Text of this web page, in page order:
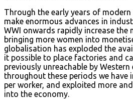
Through the early years of
make enormous advances in
WWI onwards rapidly increase the
bringing more women into
globalisation has exploded the
it possible to place factories and
previously unreachable by Western
throughout these periods we have
per worker, and exploited more
into the economy.